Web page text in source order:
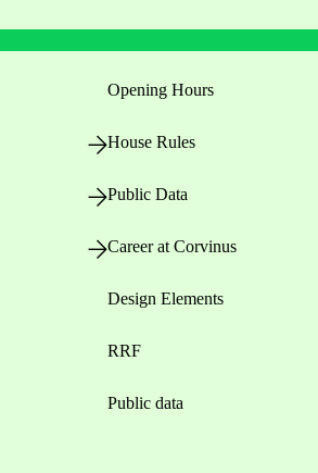
Opening Hours
House Rules
Public Data
Career at Corvinus
Design Elements
RRF
Public data